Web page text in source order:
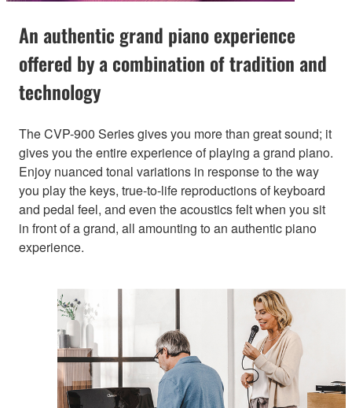
An authentic grand piano experience
offered by a combination of tradition and
technology
The CVP-900 Series gives you more than great sound; it
gives you the entire experience of playing a grand piano.
Enjoy nuanced tonal variations in response to the way
you play the keys, true-to-life reproductions of keyboard
and pedal feel, and even the acoustics felt when you sit
in front of a grand, all amounting to an authentic piano
experience.